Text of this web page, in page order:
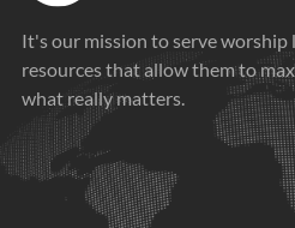
It's our mission to serve worship
resources that allow them to
what really matters.